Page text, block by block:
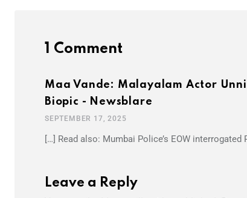
1 Comment
Maa Vande: Malayalam Actor
Biopic - Newsblare
SEPTEMBER 17, 2025
[…] Read also: Mumbai Police’s EOW
Leave a Reply